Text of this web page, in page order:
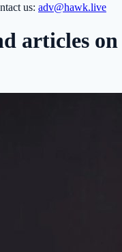
us: adv@hawk.live
articles